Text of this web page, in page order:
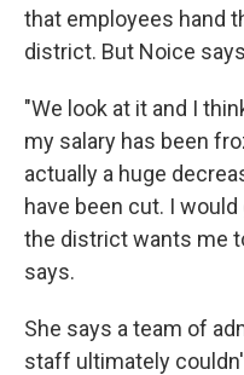
that employees hand
district. But Noice
"We look at it and I
my salary has been
actually a huge
have been cut. I
the district wants me
says.
She says a team of
staff ultimately